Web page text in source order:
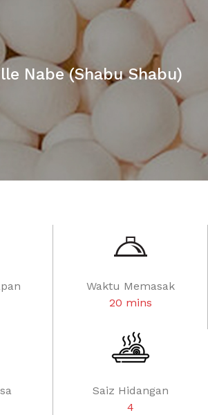
Nabe (Shabu Shabu)
Waktu Memasak
20 mins
Saiz Hidangan
4